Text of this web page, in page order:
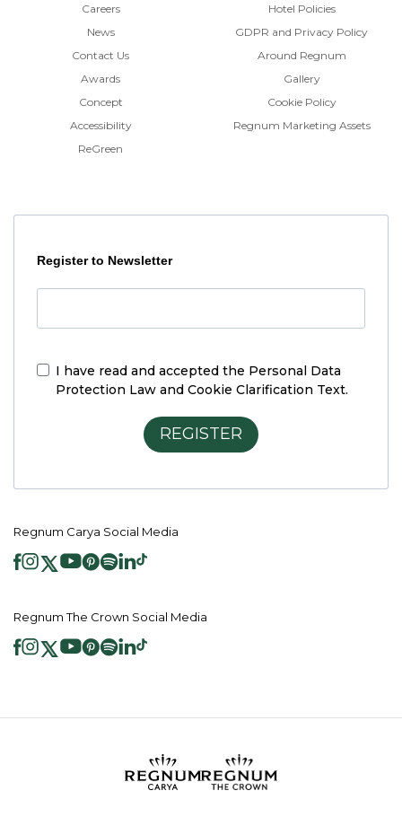
Careers
News
Contact Us
Awards
Concept
Accessibility
ReGreen
Hotel Policies
GDPR and Privacy Policy
Around Regnum
Gallery
Cookie Policy
Regnum Marketing Assets
Register to Newsletter
I have read and accepted the Personal Data
Protection Law and Cookie Clarification Text.
REGISTER
Regnum Carya Social Media
Regnum The Crown Social Media